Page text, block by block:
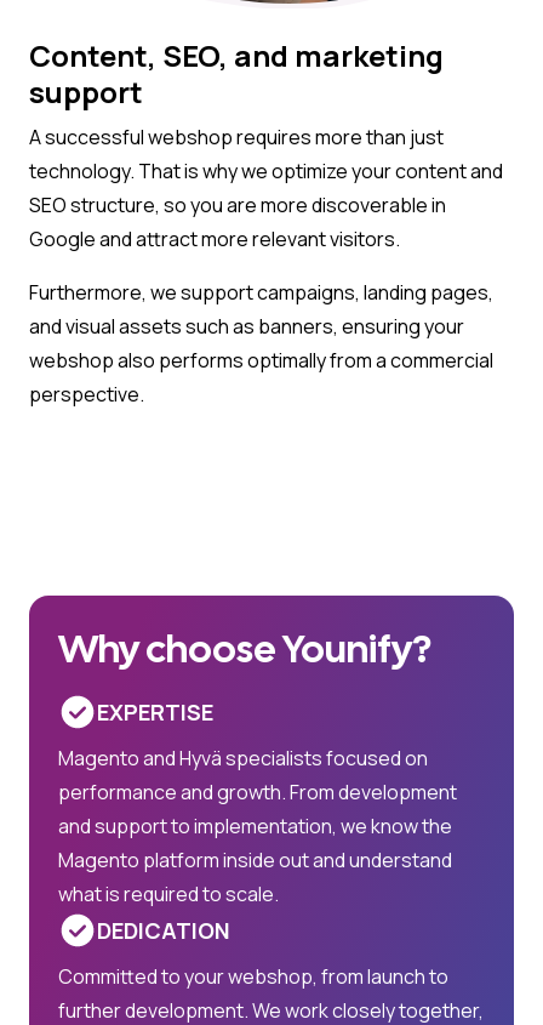
Content, SEO, and marketing
support
A successful webshop requires more than just
technology. That is why we optimize your content and
SEO structure, so you are more discoverable in
Google and attract more relevant visitors.
Furthermore, we support campaigns, landing pages,
and visual assets such as banners, ensuring your
webshop also performs optimally from a commercial
perspective.
Why choose Younify?
EXPERTISE
Magento and Hyvä specialists focused on
performance and growth. From development
and support to implementation, we know the
Magento platform inside out and understand
what is required to scale.
DEDICATION
Committed to your webshop, from launch to
further development. We work closely together,